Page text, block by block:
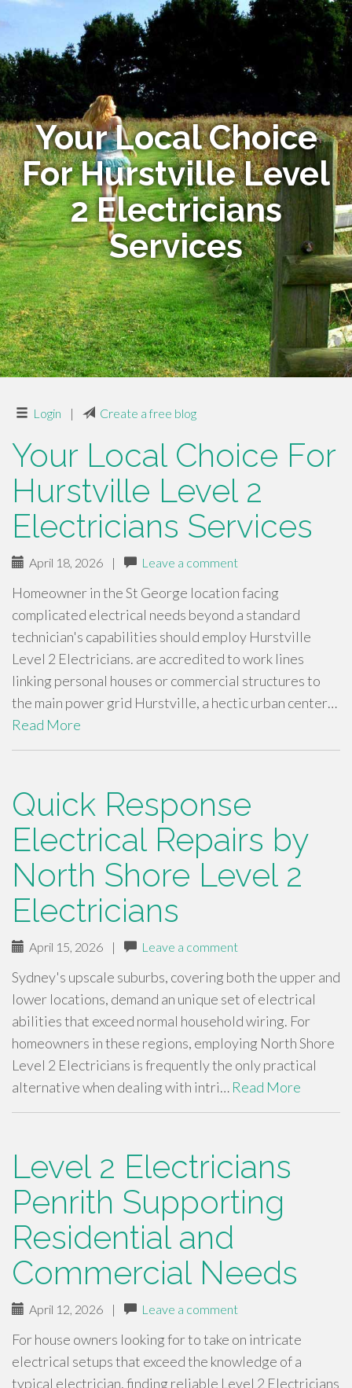
Your Local Choice
For Hurstville Level
2 Electricians
Services
Login | Create a free blog
Your Local Choice For
Hurstville Level 2
Electricians Services
April 18, 2026 | Leave a comment
Homeowner in the St George location facing
complicated electrical needs beyond a standard
technician's capabilities should employ Hurstville
Level 2 Electricians. are accredited to work lines
linking personal houses or commercial structures to
the main power grid Hurstville, a hectic urban center…
Read More
Quick Response
Electrical Repairs by
North Shore Level 2
Electricians
April 15, 2026 | Leave a comment
Sydney's upscale suburbs, covering both the upper and
lower locations, demand an unique set of electrical
abilities that exceed normal household wiring. For
homeowners in these regions, employing North Shore
Level 2 Electricians is frequently the only practical
alternative when dealing with intri… Read More
Level 2 Electricians
Penrith Supporting
Residential and
Commercial Needs
April 12, 2026 | Leave a comment
For house owners looking for to take on intricate
electrical setups that exceed the knowledge of a
typical electrician, finding reliable Level 2 Electricians